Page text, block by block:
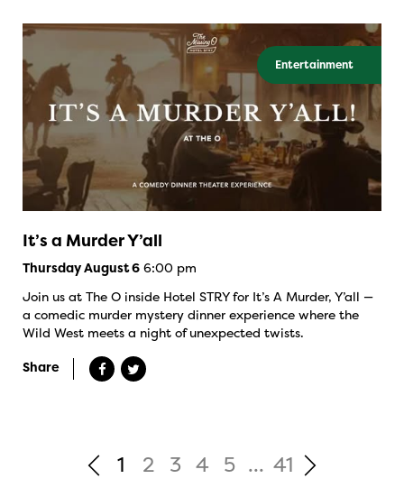
Entertainment
It’s a Murder Y’all
Thursday August 6 6:00 pm
Join us at The O inside Hotel STRY for It’s A Murder, Y’all —
a comedic murder mystery dinner experience where the
Wild West meets a night of unexpected twists.
Share
1 2 3 4 5 ... 41